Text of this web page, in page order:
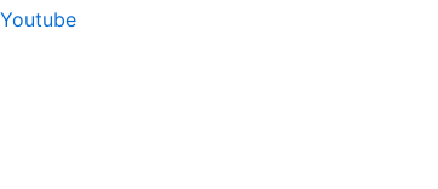
Youtube